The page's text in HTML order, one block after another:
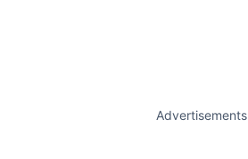
Advertisements